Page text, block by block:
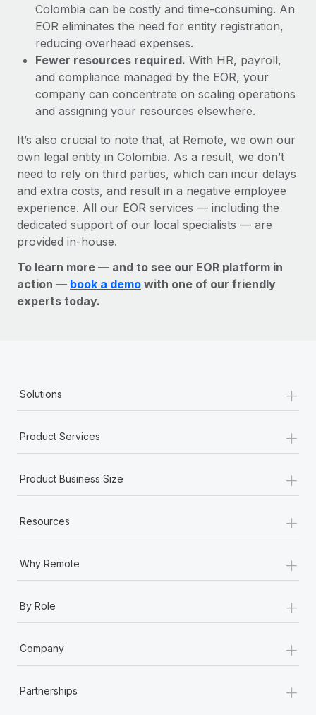
Colombia can be costly and time-consuming. An
EOR eliminates the need for entity registration,
reducing overhead expenses.
Fewer resources required. With HR, payroll,
and compliance managed by the EOR, your
company can concentrate on scaling operations
and assigning your resources elsewhere.
It’s also crucial to note that, at Remote, we own our
own legal entity in Colombia. As a result, we don’t
need to rely on third parties, which can incur delays
and extra costs, and result in a negative employee
experience. All our EOR services — including the
dedicated support of our local specialists — are
provided in-house.
To learn more — and to see our EOR platform in
action — book a demo with one of our friendly
experts today.
Solutions +
Product Services +
Product Business Size +
Resources +
Why Remote +
By Role +
Company +
Partnerships +